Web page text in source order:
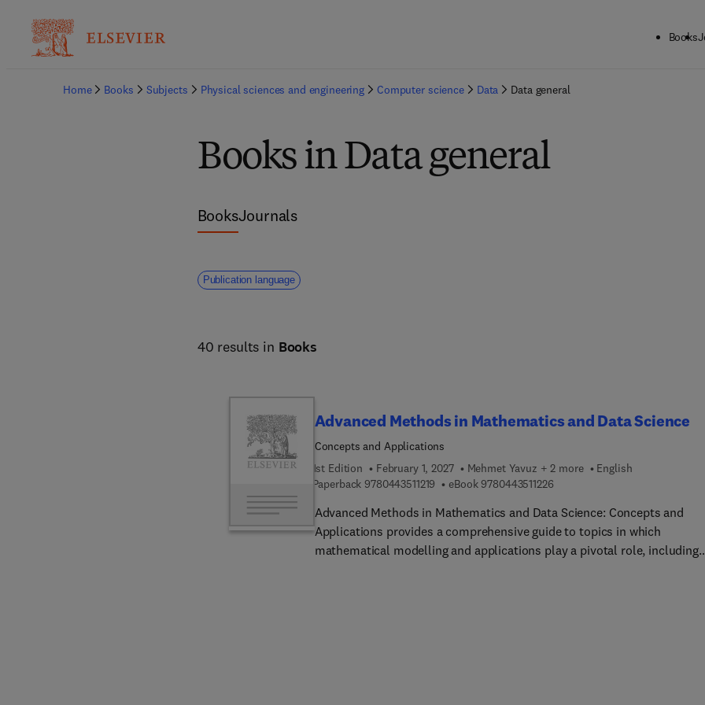
Books
Home Books Subjects Physical sciences and engineering Computer science Data Data general
Books in Data general
BooksJournals
Publication language
40 results in Books
Advanced Methods in Mathematics and Data Science
Concepts and Applications
1st Edition
February 1, 2027 Mehmet Yavuz + 2 more
English
Paperback 9780443511219 9 7 8 0 4 4 3 5 1 1 2 1 9
eBook 97804435112269 7 8 0 4 4 3 5 1 1 2 2 6
Advanced Methods in Mathematics and Data Science: Concepts and
Applications provides a comprehensive guide to topics in which
mathematical modelling and applications play a pivotal role, including